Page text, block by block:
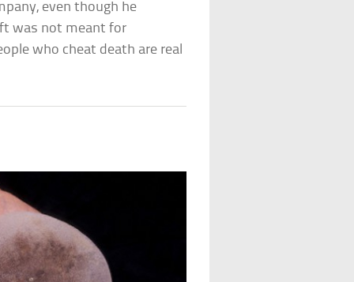
even though he
was not meant for
who cheat death are real